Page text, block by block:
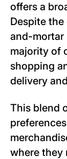
offers a
Despite
and-mortar
majority of
shopping
delivery
This blend
where they